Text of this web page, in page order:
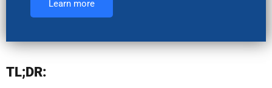
Learn more
TL;DR: